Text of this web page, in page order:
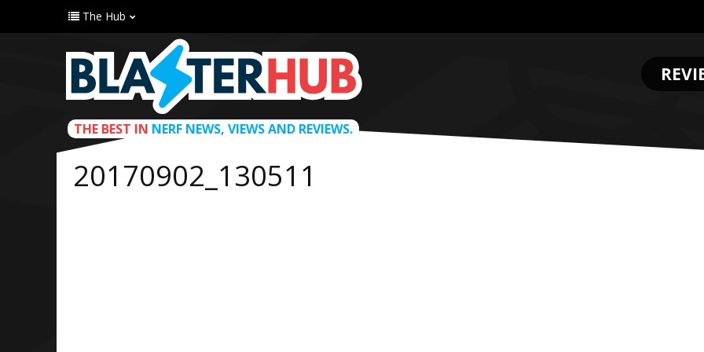
The Hub
THE BEST IN NERF NEWS, VIEWS AND REVIEWS.
20170902_130511